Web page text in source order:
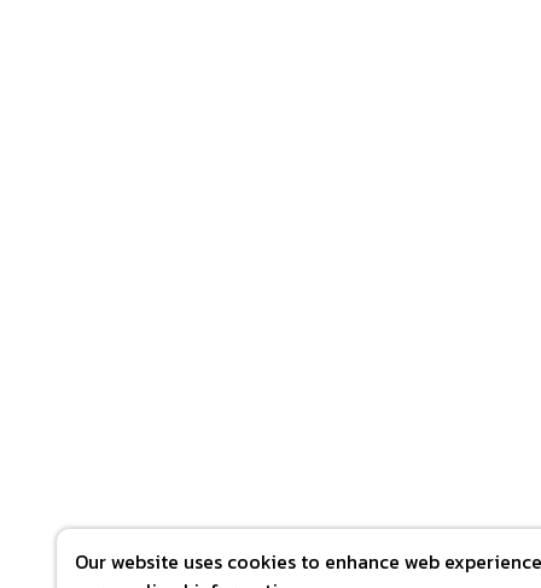
Our website uses cookies to enhance web